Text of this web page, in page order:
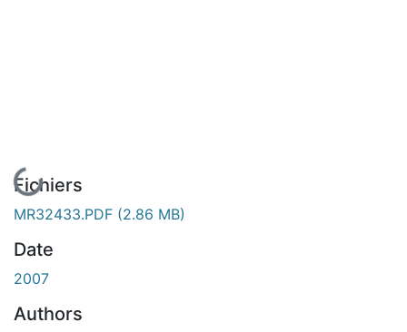
En cours de chargement...
Fichiers
MR32433.PDF (2.86 MB)
Date
2007
Authors